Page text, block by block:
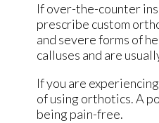
If over-the-counter
prescribe custom
and severe forms of
calluses and are
If you are
of using orthotics. A
being pain-free.